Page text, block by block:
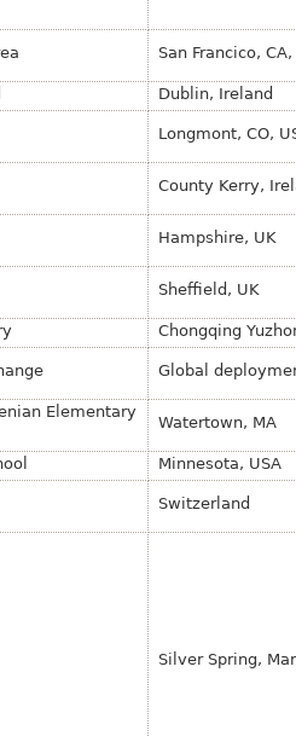
San Francico, CA,
Dublin, Ireland
Longmont, CO,
County Kerry,
Hampshire, UK
Sheffield, UK
Chongqing
Global
Elementary
Watertown, MA
Minnesota, USA
Switzerland
Silver Spring,